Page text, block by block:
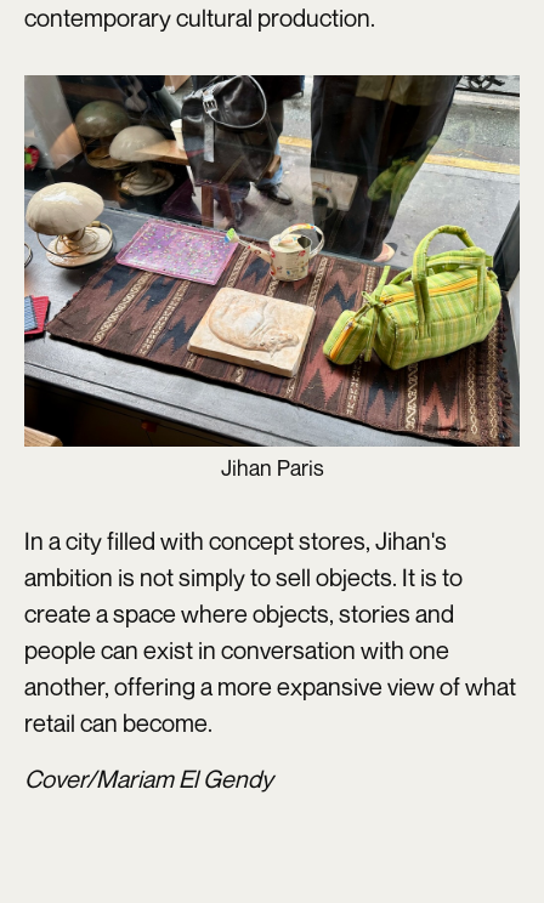
contemporary cultural production.
Jihan Paris
In a city filled with concept stores, Jihan's
ambition is not simply to sell objects. It is to
create a space where objects, stories and
people can exist in conversation with one
another, offering a more expansive view of what
retail can become.
Cover/Mariam El Gendy